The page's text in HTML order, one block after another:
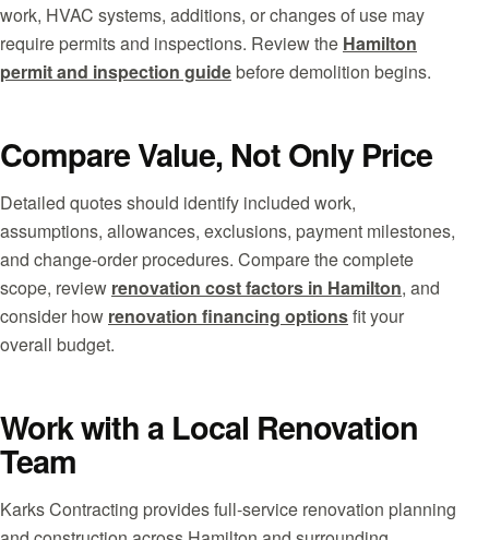
work, HVAC systems, additions, or changes of use may
require permits and inspections. Review the Hamilton
permit and inspection guidebefore demolition begins.
Compare Value, Not Only Price
Detailed quotes should identify included work,
assumptions, allowances, exclusions, payment milestones,
and change-order procedures. Compare the complete
scope, review renovation cost factors in Hamilton, and
consider how renovation financing optionsfit your
overall budget.
Work with a Local Renovation
Team
Karks Contracting provides full-service renovation planning